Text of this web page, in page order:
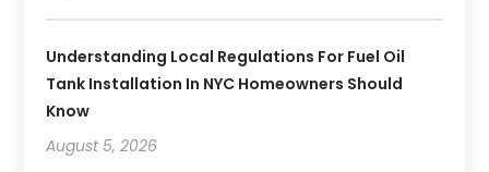
Understanding Local Regulations For Fuel Oil
Tank Installation In NYC Homeowners Should
Know
August 5, 2026